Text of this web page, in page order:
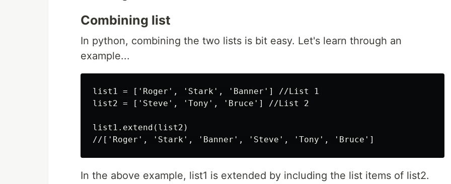
Combining list
In python, combining the two lists is bit easy. Let's learn through an
example...
list1 = ['Roger', 'Stark', 'Banner'] //List 1
list2 = ['Steve', 'Tony', 'Bruce'] //List 2
list1.extend(list2)
In the above example, list1 is extended by including the list items of list2.